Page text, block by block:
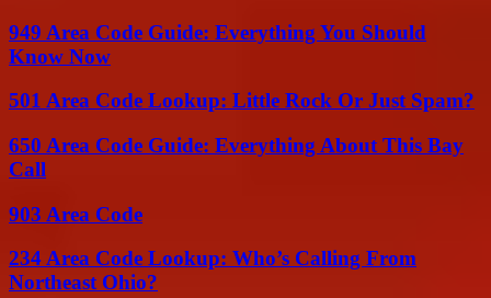
949 Area Code Guide: Everything You Should
Know Now
501 Area Code Lookup: Little Rock Or Just Spam?
650 Area Code Guide: Everything About This Bay
Call
903 Area Code
234 Area Code Lookup: Who’s Calling From
Northeast Ohio?